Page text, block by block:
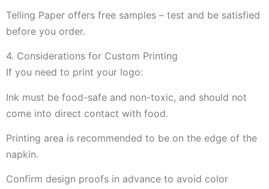
Telling Paper offers free samples – test and be satisfied
before you order.
4. Considerations for Custom Printing
If you need to print your logo:
Ink must be food-safe and non-toxic, and should not
come into direct contact with food.
Printing area is recommended to be on the edge of the
napkin.
Confirm design proofs in advance to avoid color